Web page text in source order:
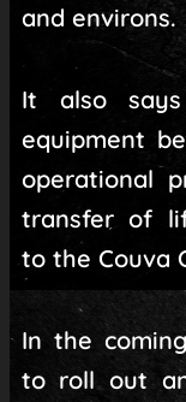
and environs.
It also
equipment
operational
transfer of
to the Couva
In the
to roll out